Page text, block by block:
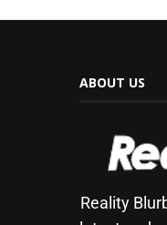
ABOUT US
Reality